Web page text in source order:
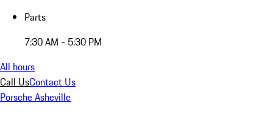
Parts
7:30 AM - 5:30 PM
All hours
Call UsContact Us
Porsche Asheville